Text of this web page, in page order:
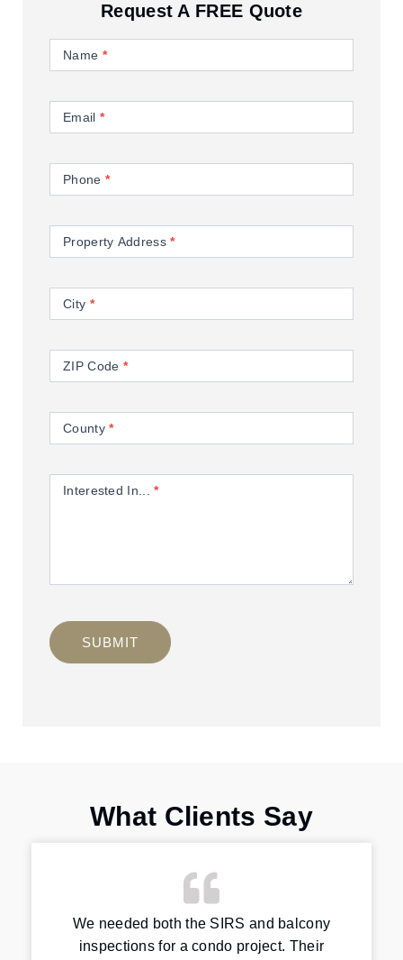
Request A FREE Quote
UsName *
Email *
Phone *
Property Address*
City *
ZIP Code *
County*
Interested In...*
SUBMIT
What Clients Say
We needed both the SIRS and balcony
inspections for a condo project. Their